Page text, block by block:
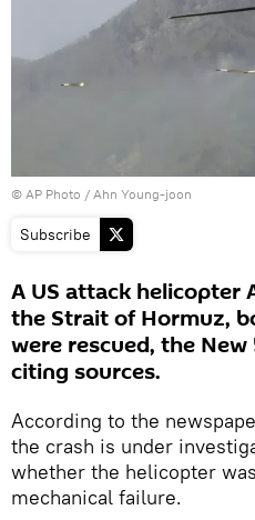
© AP Photo / Ahn Young-joon
Subscribe
A US attack helicopter
the Strait of Hormuz,
were rescued, the
citing sources.
According to the
the crash is under
whether the helicopter
mechanical failure.